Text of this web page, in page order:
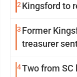
2Kingsford to
3 Former
treasurer
4Two from